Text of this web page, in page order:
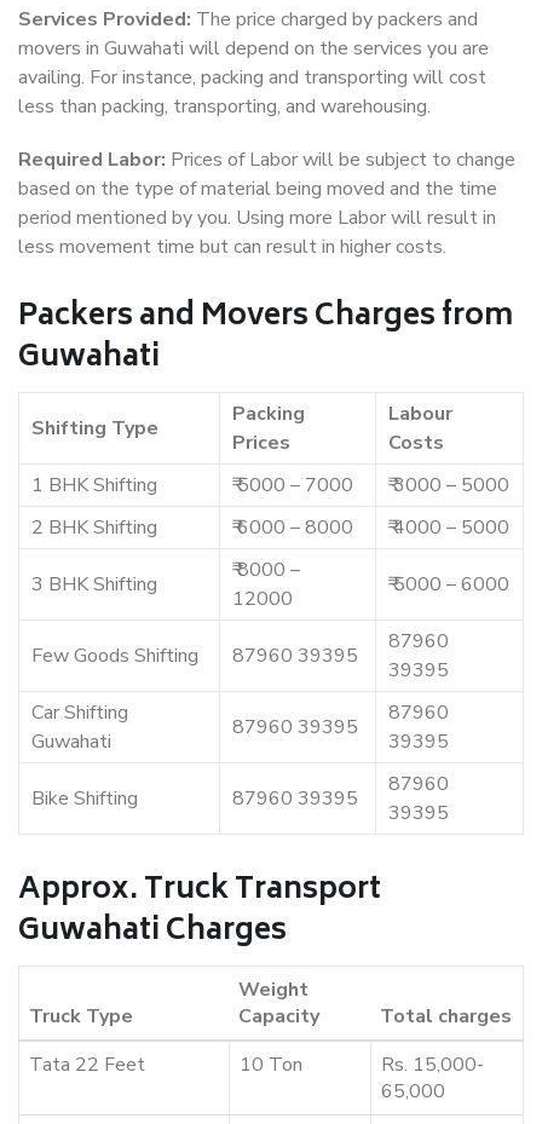
Services Provided: The price charged by packers and
movers in Guwahati will depend on the services you are
availing. For instance, packing and transporting will cost
less than packing, transporting, and warehousing.
Required Labor: Prices of Labor will be subject to change
based on the type of material being moved and the time
period mentioned by you. Using more Labor will result in
less movement time but can result in higher costs.
Packers and Movers Charges from
Guwahati
Shifting Type
Packing
Prices
Labour
Costs
1 BHK Shifting
₹ 5000 – 7000
₹ 3000 – 5000
2 BHK Shifting
₹ 6000 – 8000 ₹ 4000 – 5000
3 BHK Shifting
₹ 8000 –
12000
₹ 5000 – 6000
Few Goods Shifting 87960 39395
87960
39395
Car Shifting
Guwahati
87960 39395
87960
39395
Bike Shifting 87960 39395
87960
39395
Approx. Truck Transport
Guwahati Charges
Truck Type
Weight
Capacity
Total charges
Tata 22 Feet
10 Ton
Rs. 15,000-
65,000